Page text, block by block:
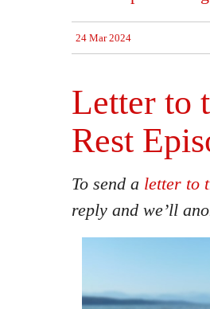
24 Mar 2024
Letter to
Rest
To send a letter to
reply and we’ll